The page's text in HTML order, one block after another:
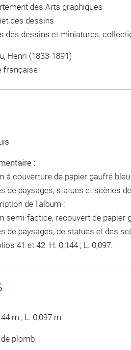
des Arts graphiques
des dessins
des dessins et miniatures,
Henri (1833-1891)
française
:
à couverture de papier gaufré
de paysages, statues et scènes
de l'album :
semi-factice, recouvert de papier
de paysages, de statues et des
41 et 42. H. 0,144 ; L. 0,097.
m ; L. 0,097 m
plomb